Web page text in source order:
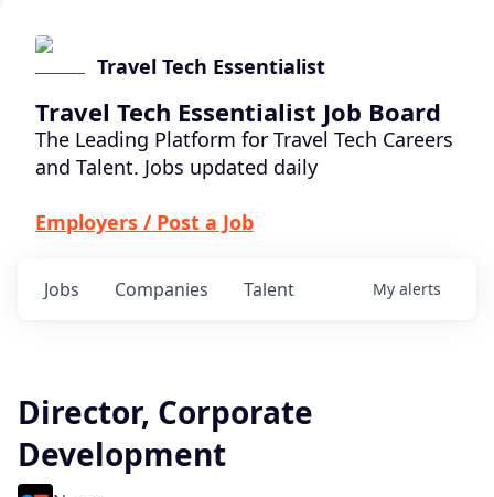
Travel Tech Essentialist
Travel Tech Essentialist Job Board
The Leading Platform for Travel Tech Careers
and Talent. Jobs updated daily
Employers / Post a Job
Jobs Companies Talent My alerts
Director, Corporate
Development